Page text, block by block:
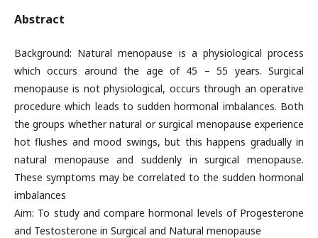
Abstract
Background: Natural menopause is a physiological process
which occurs around the age of 45 – 55 years. Surgical
menopause is not physiological, occurs through an operative
procedure which leads to sudden hormonal imbalances. Both
the groups whether natural or surgical menopause experience
hot flushes and mood swings, but this happens gradually in
natural menopause and suddenly in surgical menopause.
These symptoms may be correlated to the sudden hormonal
imbalances
Aim: To study and compare hormonal levels of Progesterone
and Testosterone in Surgical and Natural menopause